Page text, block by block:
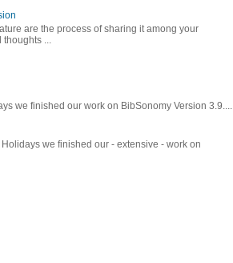
are the process of sharing it among your
...
we finished our work on BibSonomy Version 3.9....
we finished our - extensive - work on